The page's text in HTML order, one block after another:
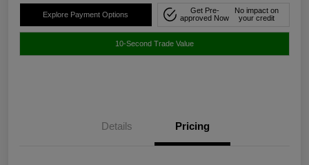
Explore Payment Options
Get Pre-
approved Now
No impact on
your credit
10-Second Trade Value
Details Pricing